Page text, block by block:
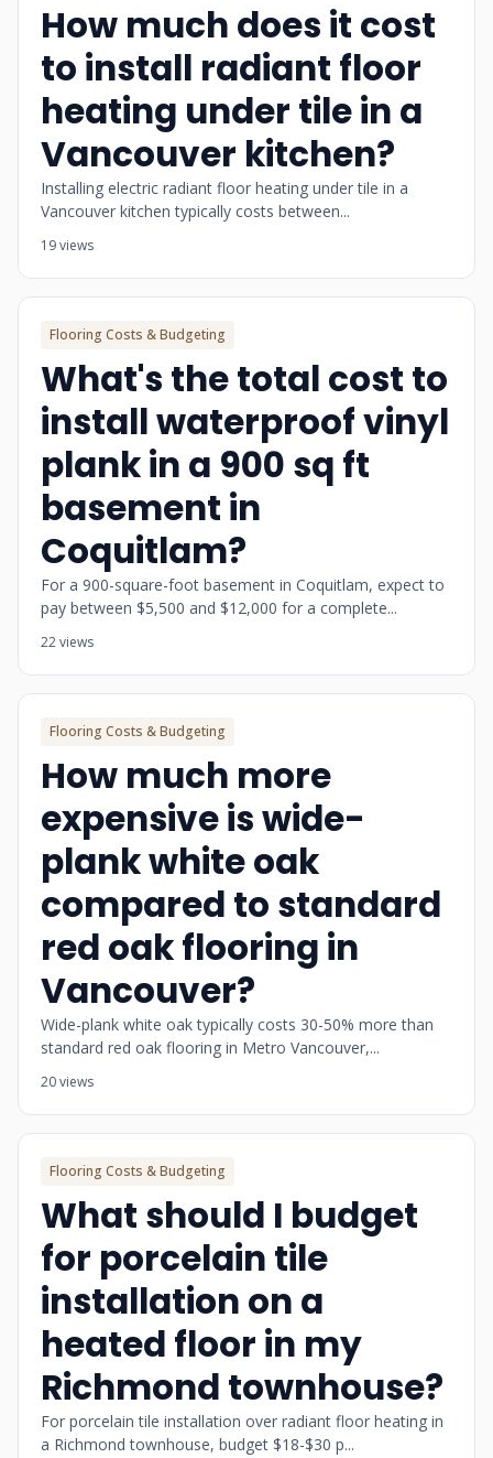
How much does it cost
to install radiant floor
heating under tile in a
Vancouver kitchen?
Installing electric radiant floor heating under tile in a
Vancouver kitchen typically costs between...
19 views
Flooring Costs & Budgeting
What's the total cost to
install waterproof vinyl
plank in a 900 sq ft
basement in
Coquitlam?
For a 900-square-foot basement in Coquitlam, expect to
pay between $5,500 and $12,000 for a complete...
22 views
Flooring Costs & Budgeting
How much more
expensive is wide-
plank white oak
compared to standard
red oak flooring in
Vancouver?
Wide-plank white oak typically costs 30-50% more than
standard red oak flooring in Metro Vancouver,...
20 views
Flooring Costs & Budgeting
What should I budget
for porcelain tile
installation on a
heated floor in my
Richmond townhouse?
For porcelain tile installation over radiant floor heating in
a Richmond townhouse, budget $18-$30 p...